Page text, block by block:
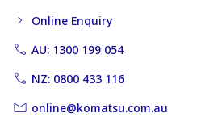
Online Enquiry
AU: 1300 199 054
NZ: 0800 433 116
online@komatsu.com.au